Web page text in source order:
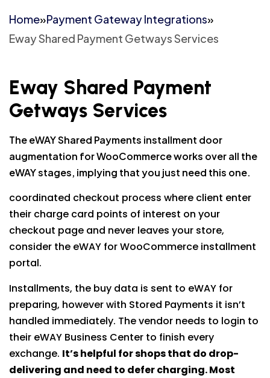
Home»Payment Gateway Integrations»
Eway Shared Payment Getways Services
Eway Shared Payment
Getways Services
The eWAY Shared Payments installment door
augmentation for WooCommerce works over all the
eWAY stages, implying that you just need this one.
coordinated checkout process where client enter
their charge card points of interest on your
checkout page and never leaves your store,
consider the eWAY for WooCommerce installment
portal.
Installments, the buy data is sent to eWAY for
preparing, however with Stored Payments it isn’t
handled immediately. The vendor needs to login to
their eWAY Business Center to finish every
exchange. It’s helpful for shops that do drop-
delivering and need to defer charging. Most